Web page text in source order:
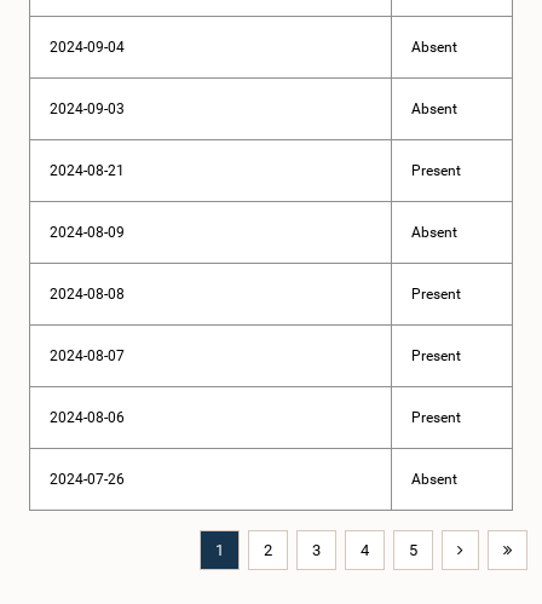
2024-09-04 Absent
2024-09-03 Absent
2024-08-21 Present
2024-08-09 Absent
2024-08-08 Present
2024-08-07 Present
2024-08-06 Present
2024-07-26 Absent
1 2 3 4 5